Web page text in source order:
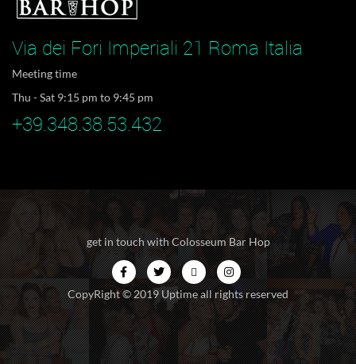
Via dei Fori Imperiali 21 Roma Italia
Meeting time
Thu - Sat 9:15 pm to 9:45 pm
+39.348.38.53.432
get in touch with Colosseum Bar Hop
CopyRight © 2019 Uptime all rights reserved